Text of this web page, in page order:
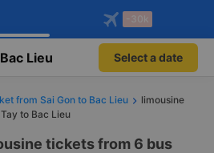
Vexere app!
member benefits
FREE app
flight booking only on
-30k
Bac Lieu Select a date
from Sai Gon to Bac Lieu
limousine
to Bac Lieu
tickets from 6 bus